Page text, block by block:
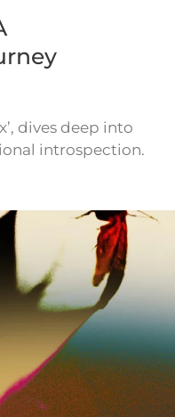
dives deep into
introspection.